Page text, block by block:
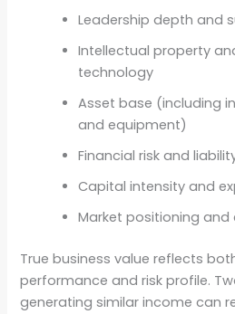
Leadership depth and
Intellectual property
technology
Asset base (including
and equipment)
Financial risk and
Capital intensity and
Market positioning
True business value reflects
performance and risk profile.
generating similar income can